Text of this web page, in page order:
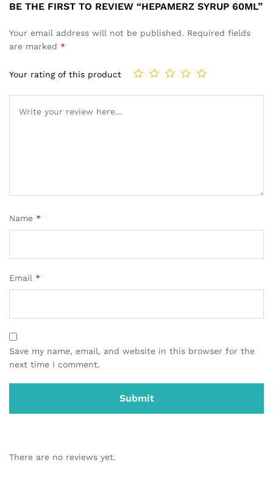
BE THE FIRST TO REVIEW “HEPAMERZ SYRUP 60ML”
Your email address will not be published. Required fields
are marked *
Your rating of this product
Name *
Email *
Save my name, email, and website in this browser for the
next time I comment.
There are no reviews yet.